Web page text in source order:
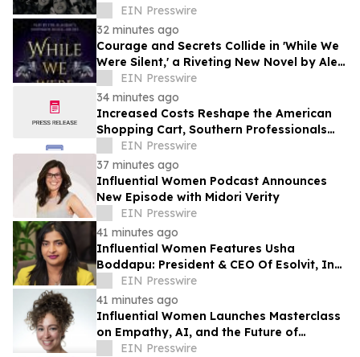
EIN Presswire
32 minutes ago
Courage and Secrets Collide in 'While We
Were Silent,' a Riveting New Novel by Alex
MyersEIN Presswire
34 minutes ago
Increased Costs Reshape the American
Shopping Cart, Southern Professionals
Contend the Value Channel Is Where
Brands Win
EIN Presswire
37 minutes ago
Influential Women Podcast Announces
New Episode with Midori Verity
EIN Presswire
41 minutes ago
Influential Women Features Usha
Boddapu: President & CEO Of Esolvit, Inc.
And Chief AI Scientist
EIN Presswire
41 minutes ago
Influential Women Launches Masterclass
on Empathy, AI, and the Future of
Marketing
EIN Presswire